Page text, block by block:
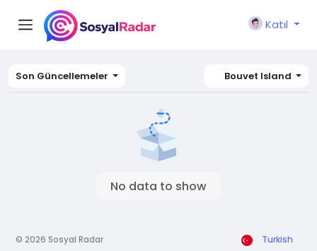
Katıl
Son Güncellemeler Bouvet Island
No data to show
© 2026 Sosyal Radar Turkish